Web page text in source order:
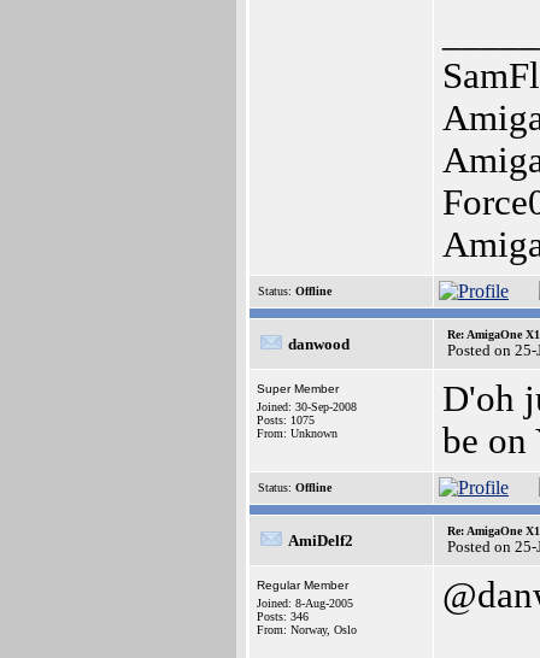
Status: Offline
danwood
Re: AmigaOne
Posted on
Super Member
Joined: 30-Sep-2008
Posts: 1075
From: Unknown
D'oh
be on
Status: Offline
AmiDelf2
Re: AmigaOne
Posted on
Regular Member
Joined: 8-Aug-2005
Posts: 346
From: Norway, Oslo